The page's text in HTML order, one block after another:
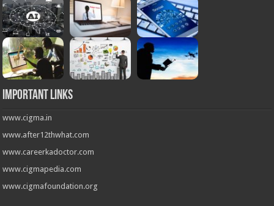
Important Links
www.cigma.in
www.after12thwhat.com
www.careerkadoctor.com
www.cigmapedia.com
www.cigmafoundation.org